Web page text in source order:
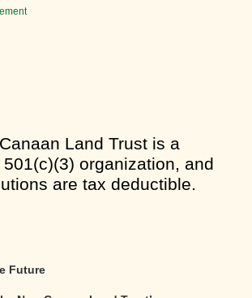
Land Trust is a
organization, and
are tax deductible.
Future